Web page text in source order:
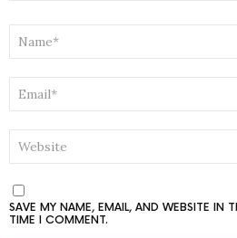
NAME
EMAIL
WEBSITE
SAVE MY NAME, EMAIL, AND WEBSITE IN
TIME I COMMENT.